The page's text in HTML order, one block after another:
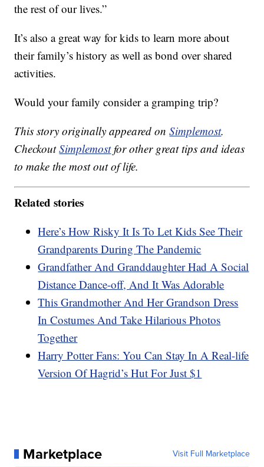
the rest of our lives.”
It’s also a great way for kids to learn more about
their family’s history as well as bond over shared
activities.
Would your family consider a gramping trip?
This story originally appeared onSimplemost.
CheckoutSimplemostfor other great tips and ideas
to make the most out of life.
Related stories
Here’s How Risky It Is To Let Kids See Their
Grandparents During The Pandemic
Grandfather And Granddaughter Had A Social
Distance Dance-off, And It Was Adorable
This Grandmother And Her Grandson Dress
In Costumes And Take Hilarious Photos
Together
Harry Potter Fans: You Can Stay In A Real-life
Version Of Hagrid’s Hut For Just $1
Marketplace Visit Full Marketplace